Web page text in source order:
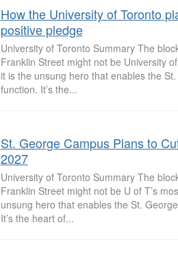
How the University of Toronto
positive pledge
University of Toronto Summary The
Franklin Street might not be University
it is the unsung hero that enables the
function. It’s the...
St. George Campus Plans to
2027
University of Toronto Summary The
Franklin Street might not be U of T’s
unsung hero that enables the St.
It’s the heart of...